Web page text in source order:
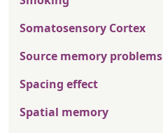
Somatosensory Cortex
Source memory problems
Spacing effect
Spatial memory